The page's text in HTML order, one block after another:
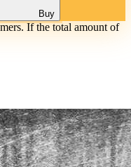
Buy
If the total amount of